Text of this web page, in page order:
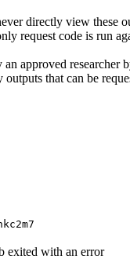
directly view these
request code is run
approved researcher
outputs that can be
exited with an error